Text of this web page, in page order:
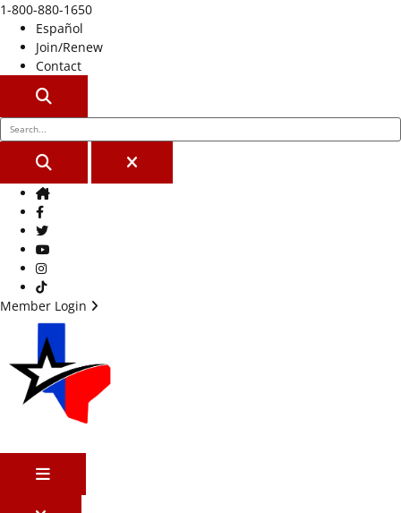
1-800-880-1650
Español
Join/Renew
Contact
CLOSE
Home
Facebook
Twitter
Youtube
Instagram
TikTok
Member Login
MENU